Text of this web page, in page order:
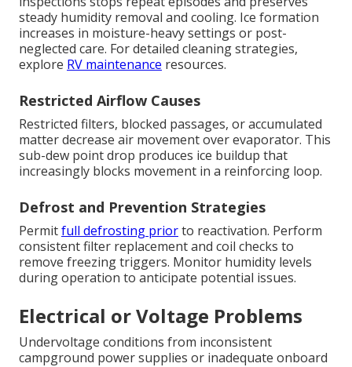
steady humidity removal and cooling. Ice formation
increases in moisture-heavy settings or post-
neglected care. For detailed cleaning strategies,
explore RV maintenance resources.
Restricted Airflow Causes
Restricted filters, blocked passages, or accumulated
matter decrease air movement over evaporator. This
sub-dew point drop produces ice buildup that
increasingly blocks movement in a reinforcing loop.
Defrost and Prevention Strategies
Permitfull defrosting priorto reactivation. Perform
consistent filter replacement and coil checks to
remove freezing triggers. Monitor humidity levels
during operation to anticipate potential issues.
Electrical or Voltage Problems
Undervoltage conditions from inconsistent
campground power supplies or inadequate onboard